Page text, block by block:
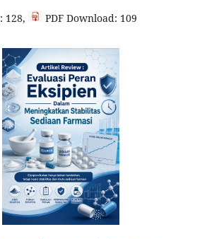
128, PDF Download: 109